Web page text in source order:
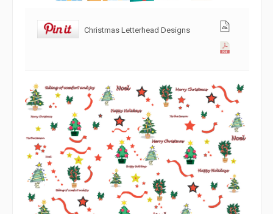
Christmas Letterhead Designs